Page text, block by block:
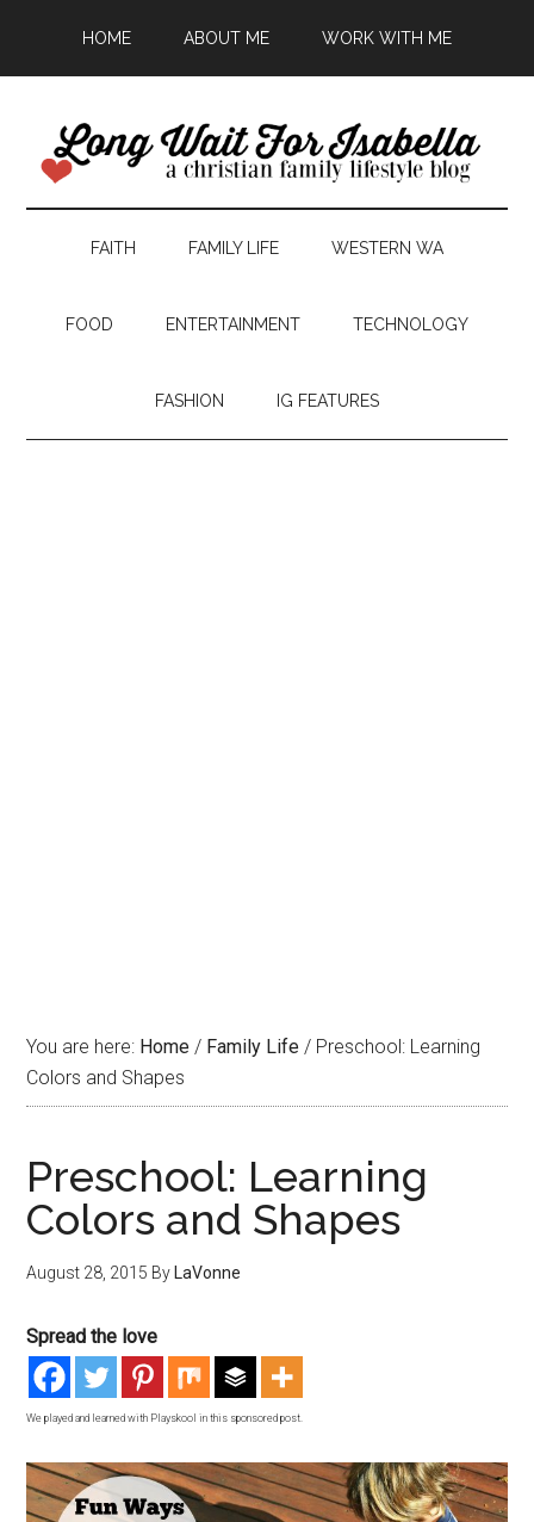
HOME ABOUT ME WORK WITH ME
FAITH FAMILY LIFE WESTERN WA
FOOD ENTERTAINMENT TECHNOLOGY
FASHION IG FEATURES
You are here: Home / Family Life / Preschool: Learning
Colors and Shapes
Preschool: Learning
Colors and Shapes
August 28, 2015 By LaVonne
Spread the love
We played and learned with Playskool in this sponsored post.